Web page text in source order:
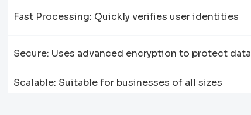
Fast Processing: Quickly verifies user identities
Secure: Uses advanced encryption to protect data
Scalable: Suitable for businesses of all sizes